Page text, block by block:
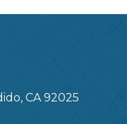
CA 92025